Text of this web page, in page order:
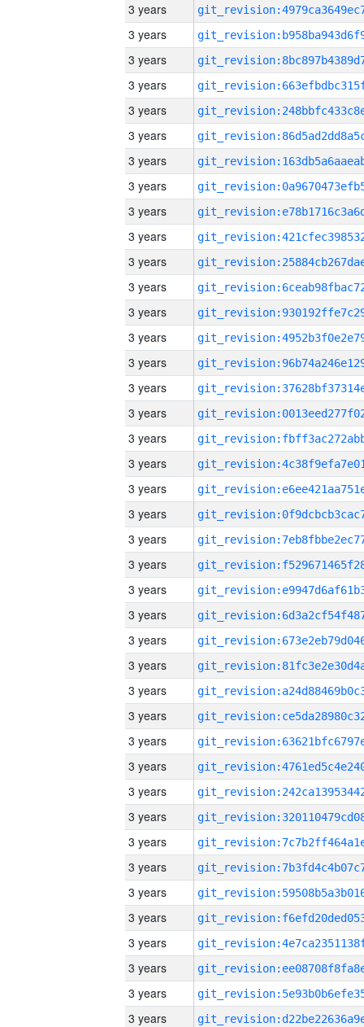
3 years
3 years
3 years
3 years
3 years
3 years
3 years
3 years
3 years
3 years
3 years
3 years
3 years
3 years
3 years
3 years
3 years
3 years
3 years
3 years
3 years
3 years
3 years
3 years
3 years
3 years
3 years
3 years
3 years
3 years
3 years
3 years
3 years
3 years
3 years
3 years
3 years
3 years
3 years
3 years
3 years